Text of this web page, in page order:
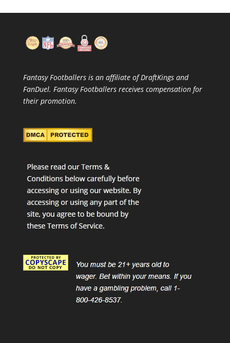
Fantasy Footballers is an affiliate of DraftKings and
FanDuel. Fantasy Footballers receives compensation for
their promotion.